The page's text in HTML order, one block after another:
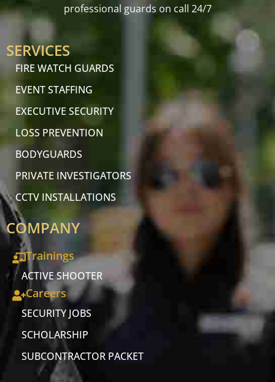
professional guards on call 24/7
SERVICES
FIRE WATCH GUARDS
EVENT STAFFING
EXECUTIVE SECURITY
LOSS PREVENTION
BODYGUARDS
PRIVATE INVESTIGATORS
CCTV INSTALLATIONS
COMPANY
Trainings
ACTIVE SHOOTER
Careers
SECURITY JOBS
SCHOLARSHIP
SUBCONTRACTOR PACKET